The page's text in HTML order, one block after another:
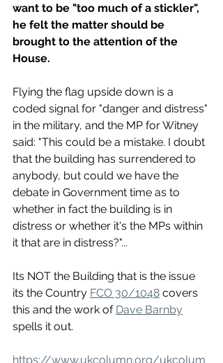
want to be "too much of a stickler",
he felt the matter should be
brought to the attention of the
House.
Flying the flag upside down is a
coded signal for "danger and distress"
in the military, and the MP for Witney
said: "This could be a mistake. I doubt
that the building has surrendered to
anybody, but could we have the
debate in Government time as to
whether in fact the building is in
distress or whether it's the MPs within
it that are in distress?"...
Its NOT the Building that is the issue
its the Country FCO 30/1048 covers
this and the work of Dave Barnby
spells it out.
https://www.ukcolumn.org/ukcolum